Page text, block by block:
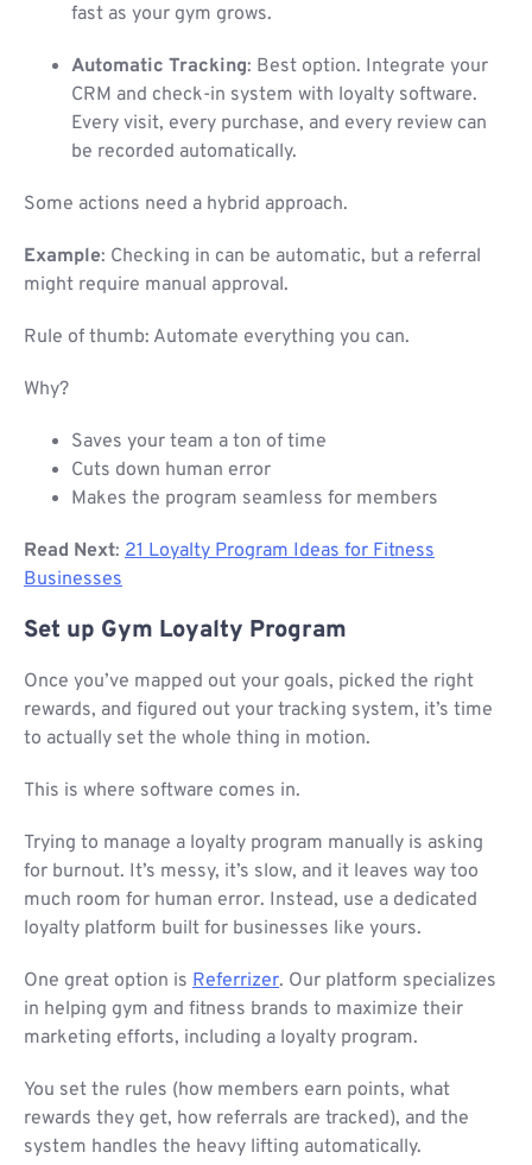
fast as your gym grows.
Automatic Tracking: Best option. Integrate your
CRM and check-in system with loyalty software.
Every visit, every purchase, and every review can
be recorded automatically.
Some actions need a hybrid approach.
Example: Checking in can be automatic, but a referral
might require manual approval.
Rule of thumb: Automate everything you can.
Why?
Saves your team a ton of time
Cuts down human error
Makes the program seamless for members
Read Next: 21 Loyalty Program Ideas for Fitness
Businesses
Set up Gym Loyalty Program
Once you’ve mapped out your goals, picked the right
rewards, and figured out your tracking system, it’s time
to actually set the whole thing in motion.
This is where software comes in.
Trying to manage a loyalty program manually is asking
for burnout. It’s messy, it’s slow, and it leaves way too
much room for human error. Instead, use a dedicated
loyalty platform built for businesses like yours.
One great option is Referrizer. Our platform specializes
in helping gym and fitness brands to maximize their
marketing efforts, including a loyalty program.
You set the rules (how members earn points, what
rewards they get, how referrals are tracked), and the
system handles the heavy lifting automatically.